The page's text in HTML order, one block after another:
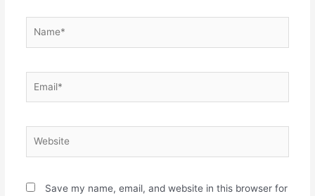
Save my name, email, and website in this browser for